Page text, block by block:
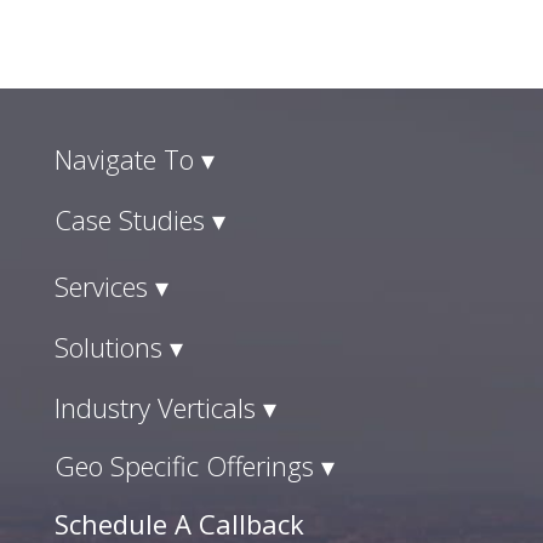
Navigate To ▾
Case Studies ▾
Services ▾
Solutions ▾
Industry Verticals ▾
Geo Specific Offerings ▾
Schedule A Callback